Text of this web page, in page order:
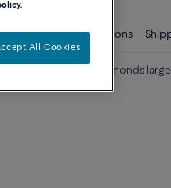
Details Care instructions
black and white diamonds
All Cookies